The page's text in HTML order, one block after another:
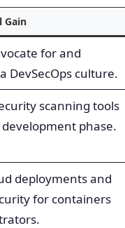
Gain
for and
DevSecOps culture.
scanning tools
phase.
deployments and
for containers